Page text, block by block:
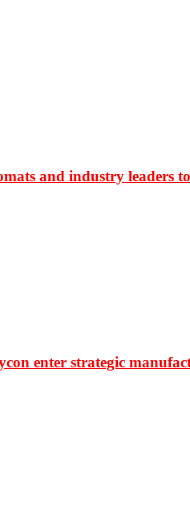
and industry leaders
enter strategic